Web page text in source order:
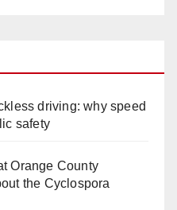
driving: why speed
safety
Orange County
the Cyclospora